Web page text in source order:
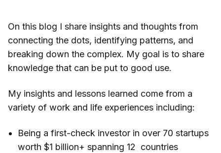
On this blog I share insights and thoughts from
connecting the dots, identifying patterns, and
breaking down the complex. My goal is to share
knowledge that can be put to good use.
My insights and lessons learned come from a
variety of work and life experiences including:
Being a first-check investor in over 70 startups
worth $1 billion+ spanning 12 countries